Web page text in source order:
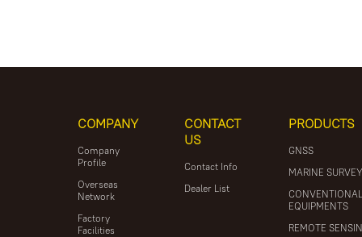
COMPANY
Company
Profile
Overseas
Network
Factory
Facilities
CONTACT
US
Contact Info
Dealer List
PRODUCTS
GNSS
MARINE
EQUIPMENTS
REMOTE